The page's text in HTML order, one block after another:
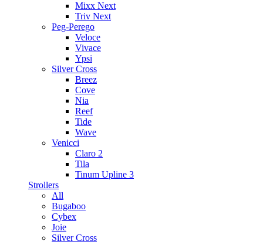
Mixx Next
Triv Next
Peg-Perego
Veloce
Vivace
Ypsi
Silver Cross
Breez
Cove
Nia
Reef
Tide
Wave
Venicci
Claro 2
Tila
Tinum Upline 3
Strollers
All
Bugaboo
Cybex
Joie
Silver Cross